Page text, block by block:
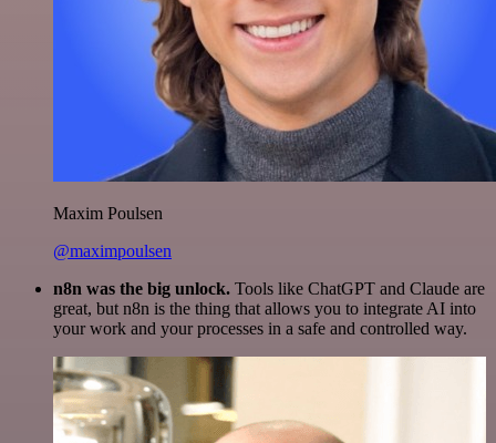
Maxim Poulsen
@maximpoulsen
n8n was the big unlock. Tools like ChatGPT and Claude are
great, but n8n is the thing that allows you to integrate AI into
your work and your processes in a safe and controlled way.